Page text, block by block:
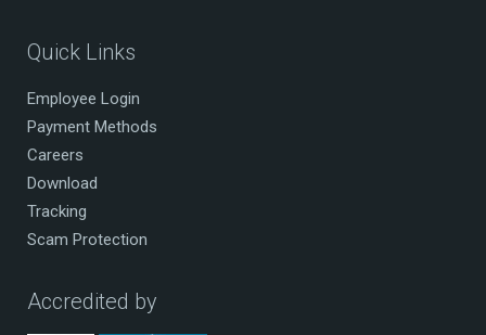
Quick Links
Employee Login
Payment Methods
Careers
Download
Tracking
Scam Protection
Accredited by